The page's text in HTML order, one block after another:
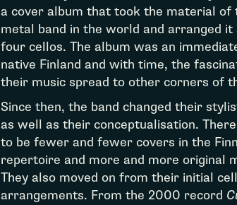
a cover album that took the material of
metal band in the world and arranged
four cellos. The album was an
native Finland and with time, the
their music spread to other corners of
Since then, the band changed their
as well as their conceptualisation.
to be fewer and fewer covers in the
repertoire and more and more original
They also moved on from their initial
arrangements. From the 2000 record